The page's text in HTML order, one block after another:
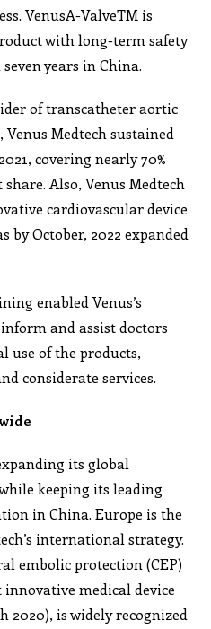
VenusA-ValveTM is
with long-term safety
years in China.
of transcatheter aortic
Venus Medtech sustained
covering nearly 70%
Also, Venus Medtech
cardiovascular device
by October, 2022 expanded
enabled Venus’s
and assist doctors
use of the products,
considerate services.
its global
keeping its leading
in China. Europe is the
international strategy.
embolic protection (CEP)
innovative medical device
2020), is widely recognized